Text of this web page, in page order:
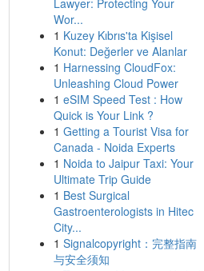
Lawyer: Protecting Your
Wor...
1 Kuzey Kıbrıs'ta Kişisel
Konut: Değerler ve Alanlar
1 Harnessing CloudFox:
Unleashing Cloud Power
1 eSIM Speed Test : How
Quick is Your Link ?
1 Getting a Tourist Visa for
Canada - Noida Experts
1 Noida to Jaipur Taxi: Your
Ultimate Trip Guide
1 Best Surgical
Gastroenterologists in Hitec
City...
1 Signalcopyright：完整指南
与安全须知